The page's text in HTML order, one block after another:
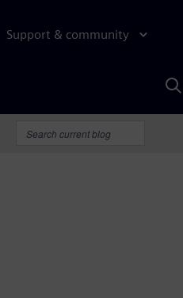
Support & community